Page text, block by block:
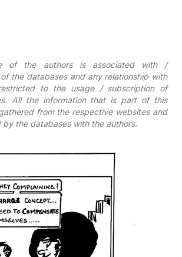
of the authors is associated with /
thedatabases and any relationship with
to the usage /subscription of
All the information that is part of this
from the respective websites and
bythe databases with the authors.